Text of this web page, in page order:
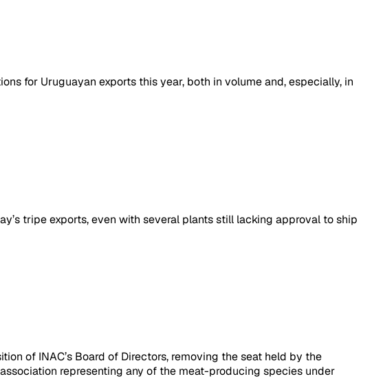
for Uruguayan exports this year, both in volume and, especially, in
tripe exports, even with several plants still lacking approval to ship
of INAC’s Board of Directors, removing the seat held by the
representing any of the meat-producing species under